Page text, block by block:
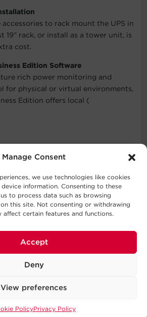
Manage Consent
we use technologies like cookies
information. Consenting to these
to process data such as browsing
this site. Not consenting or withdrawing
affect certain features and functions.
Accept
Deny
View preferences
PolicyPrivacy Policy
to rack mount the UPS in
19” rack, or install as a tower unit, is
cost.
Edition Software
rich power monitoring and
for physical or virtual environments,
Edition offers local (
PowerPanel Business Edition
monitoring and management of
Clients on the local network in
devices. PPBE is FREE for
tab above.
or replace a defective UPS
Guarantee
by a power surge.